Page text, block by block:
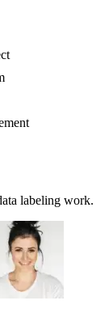
labeling work.